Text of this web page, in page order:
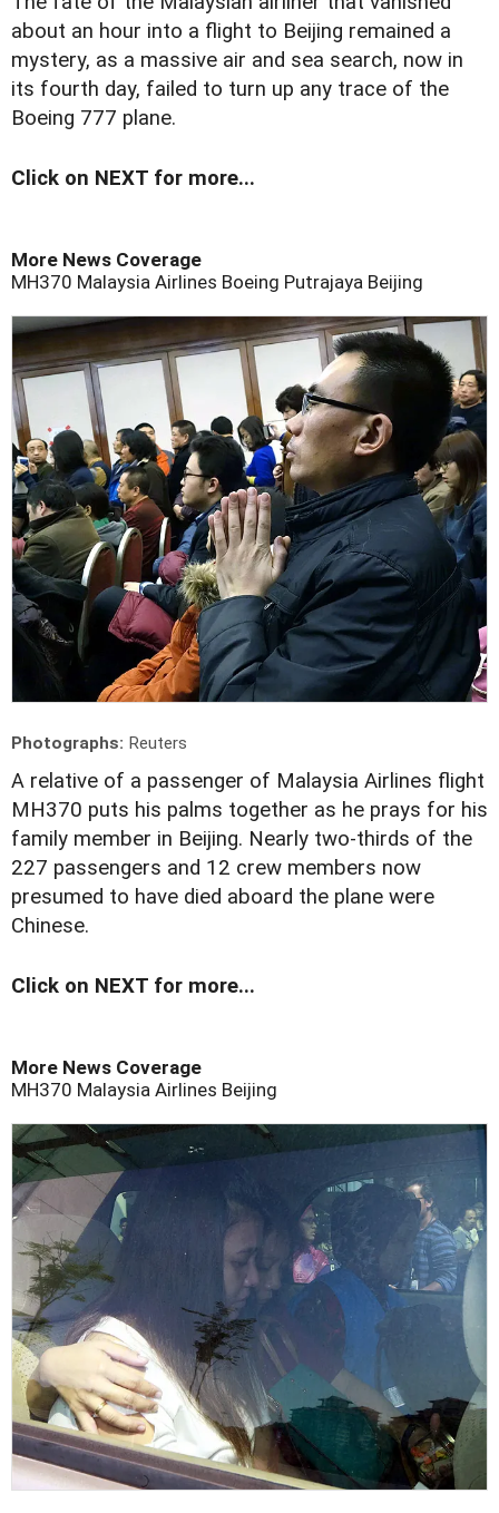
about an hour into a flight to Beijing remained a
mystery, as a massive air and sea search, now in
its fourth day, failed to turn up any trace of the
Boeing 777 plane.
Click on NEXT for more...
More News Coverage
MH370 Malaysia Airlines Boeing Putrajaya Beijing
Photographs: Reuters
A relative of a passenger of Malaysia Airlines flight
MH370 puts his palms together as he prays for his
family member in Beijing. Nearly two-thirds of the
227 passengers and 12 crew members now
presumed to have died aboard the plane were
Chinese.
Click on NEXT for more...
More News Coverage
MH370 Malaysia Airlines Beijing